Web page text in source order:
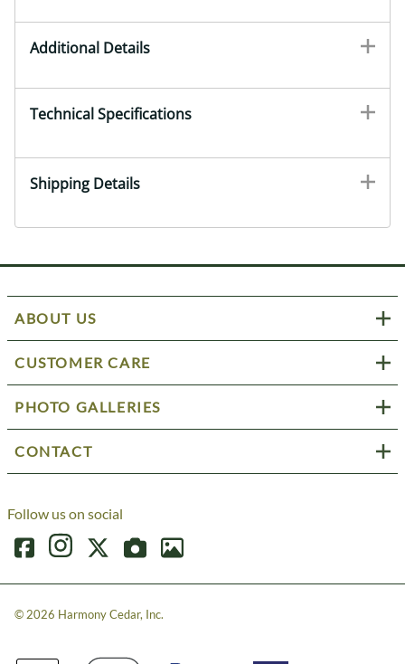
Additional Details
Technical Specifications
Shipping Details
ABOUT US
CUSTOMER CARE
PHOTO GALLERIES
CONTACT
Follow us on social
© 2026 Harmony Cedar, Inc.